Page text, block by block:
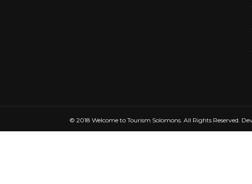
© 2018 Welcome to Tourism Solomons. All Rights Reserved.